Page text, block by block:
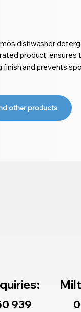
dishwasher
product, ensures
and prevents
other products
939